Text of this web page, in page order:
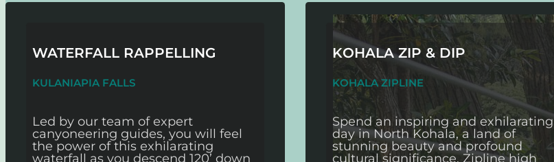
WATERFALL RAPPELLING
KULANIAPIA FALLS
Led by our team of expert
canyoneering guides, you will feel
the power of this exhilarating
waterfall as you descend 120’ down
KOHALA ZIP & DIP
KOHALA ZIPLINE
Spend an inspiring and exhilarating
day in North Kohala, a land of
stunning beauty and profound
cultural significance. Zipline high